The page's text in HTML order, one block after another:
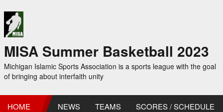
MISA Summer Basketball 2023
Michigan Islamic Sports Association is a sports league with the goal
of bringing about interfaith unity
HOME NEWS TEAMS SCORES / SCHEDULE